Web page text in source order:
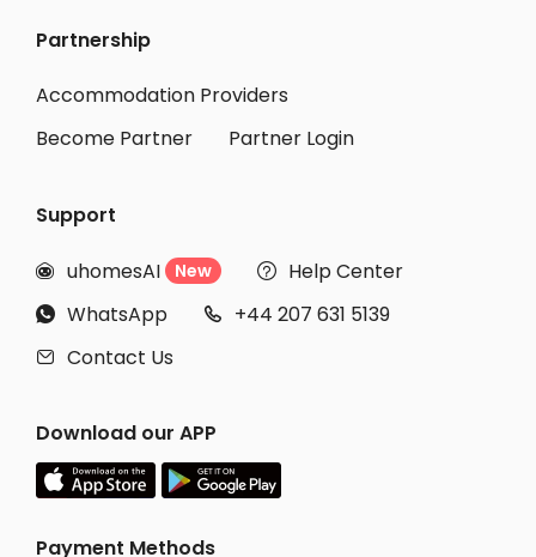
Partnership
Accommodation Providers
Become Partner
Partner Login
Support
 uhomesAI New  Help Center
 WhatsApp  +44 207 631 5139
 Contact Us
Download our APP
Payment Methods